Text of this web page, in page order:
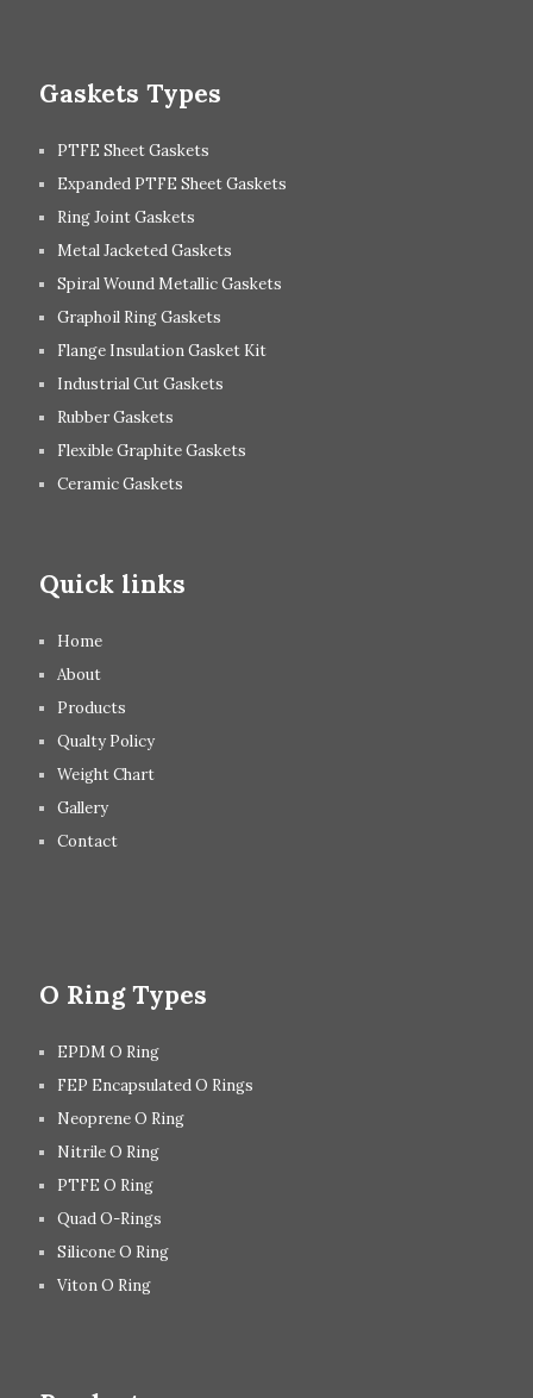
Gaskets Types
PTFE Sheet Gaskets
Expanded PTFE Sheet Gaskets
Ring Joint Gaskets
Metal Jacketed Gaskets
Spiral Wound Metallic Gaskets
Graphoil Ring Gaskets
Flange Insulation Gasket Kit
Industrial Cut Gaskets
Rubber Gaskets
Flexible Graphite Gaskets
Ceramic Gaskets
Quick links
Home
About
Products
Qualty Policy
Weight Chart
Gallery
Contact
O Ring Types
EPDM O Ring
FEP Encapsulated O Rings
Neoprene O Ring
Nitrile O Ring
PTFE O Ring
Quad O-Rings
Silicone O Ring
Viton O Ring